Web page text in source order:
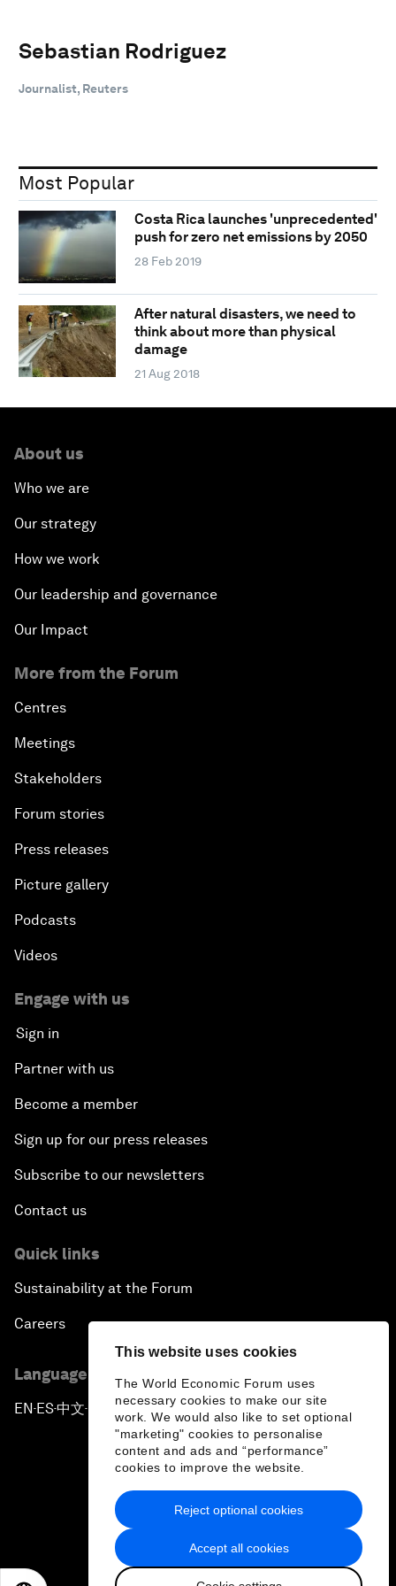
This website uses cookies
The World Economic Forum uses
necessary cookies to make our site
work. We would also like to set optional
"marketing" cookies to personalise
content and ads and “performance”
cookies to improve the website.
Accept all cookies
Reject optional cookies
Sebastian Rodriguez
Journalist, Reuters
Most Popular
Costa Rica launches 'unprecedented'
push for zero net emissions by 2050
28 Feb 2019
After natural disasters, we need to
think about more than physical
damage
21 Aug 2018
About us
Who we are
Our strategy
How we work
Our leadership and governance
Our Impact
More from the Forum
Centres
Meetings
Stakeholders
Forum stories
Press releases
Picture gallery
Podcasts
Videos
Engage with us
Sign in
Partner with us
Become a member
Sign up for our press releases
Subscribe to our newsletters
Contact us
Quick links
Sustainability at the Forum
Careers
Language editions
EN ▪ES▪中文▪ 日本語
Privacy Policy & Terms of Service
Sitemap